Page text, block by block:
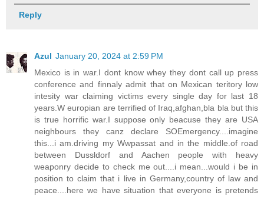
Reply
Azul January 20, 2024 at 2:59 PM
Mexico is in war.I dont know whey they dont call up press
conference and finnaly admit that on Mexican teritory low
intesity war claiming victims every single day for last 18
years.W europian are terrified of Iraq,afghan,bla bla but this
is true horrific war.I suppose only beacuse they are USA
neighbours they canz declare SOEmergency....imagine
this...i am.driving my Wwpassat and in the middle.of road
between Dussldorf and Aachen people with heavy
weaponry decide to check me out....i mean...would i be in
position to claim that i live in Germany,country of law and
peace....here we have situation that everyone is pretends